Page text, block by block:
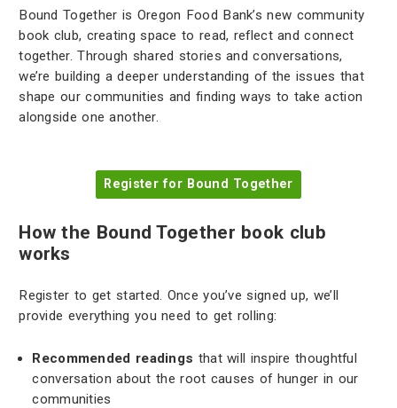
Bound Together is Oregon Food Bank’s new community
book club, creating space to read, reflect and connect
together. Through shared stories and conversations,
we’re building a deeper understanding of the issues that
shape our communities and finding ways to take action
alongside one another.
Register for Bound Together
How the Bound Together book club
works
Register to get started. Once you’ve signed up, we’ll
provide everything you need to get rolling:
Recommended readings that will inspire thoughtful
conversation about the root causes of hunger in our
communities